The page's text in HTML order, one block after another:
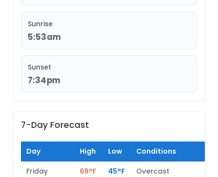
Sunrise
5:53am
Sunset
7:34pm
7-Day Forecast
Day High Low Conditions
Friday 69°F 45°F
Overcast